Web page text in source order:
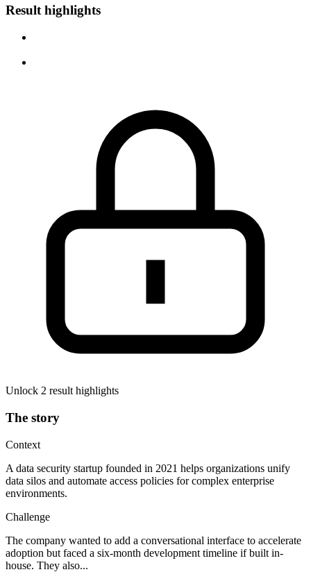
Result highlights
Unlock 2 result highlights
The story
Context
A data security startup founded in 2021 helps organizations unify
data silos and automate access policies for complex enterprise
environments.
Challenge
The company wanted to add a conversational interface to accelerate
adoption but faced a six-month development timeline if built in-
house. They also...